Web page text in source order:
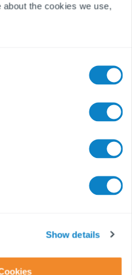
about the cookies we use,
Show details
at work, her main
on the lookout for a